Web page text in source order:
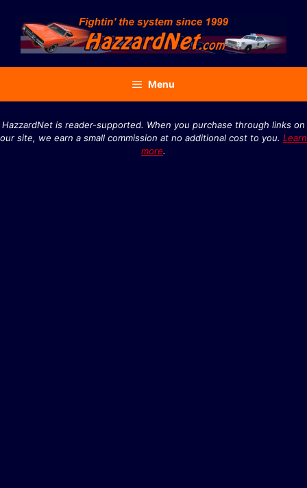
content
Menu
HazzardNet is reader-supported. When you purchase through links on
our site, we earn a small commission at no additional cost to you. Learn
more.